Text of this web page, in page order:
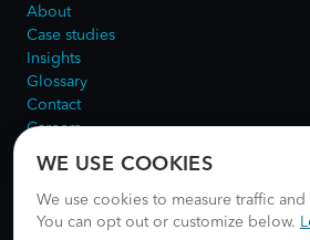
About
Case studies
Insights
Glossary
Contact
Careers
©2026NUUN Digital.
WE USE COOKIES
We use cookies to measure traffic
You can opt out or customize below.